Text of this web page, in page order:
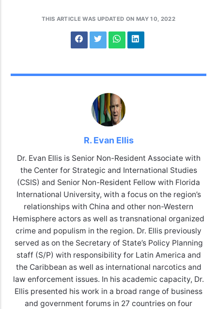
THIS ARTICLE WAS UPDATED ON MAY 10, 2022
R. Evan Ellis
Dr. Evan Ellis is Senior Non-Resident Associate with
the Center for Strategic and International Studies
(CSIS) and Senior Non-Resident Fellow with Florida
International University, with a focus on the region’s
relationships with China and other non-Western
Hemisphere actors as well as transnational organized
crime and populism in the region. Dr. Ellis previously
served as on the Secretary of State’s Policy Planning
staff (S/P) with responsibility for Latin America and
the Caribbean as well as international narcotics and
law enforcement issues. In his academic capacity, Dr.
Ellis presented his work in a broad range of business
and government forums in 27 countries on four